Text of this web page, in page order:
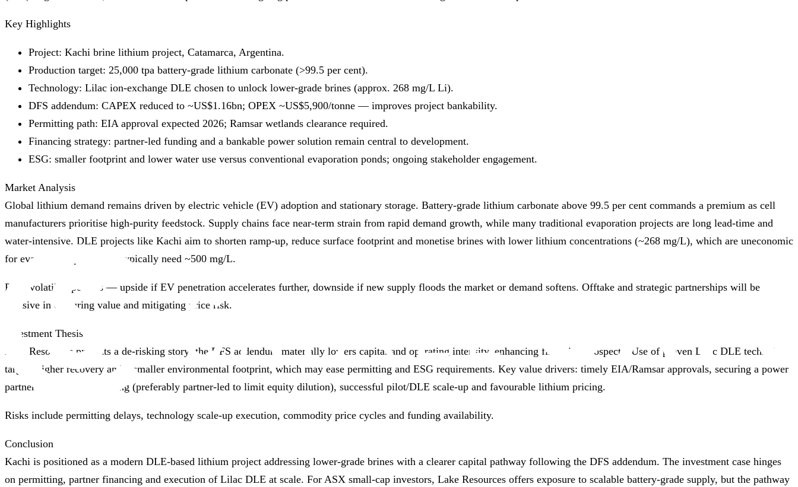
Key Highlights
Project: Kachi brine lithium project, Catamarca, Argentina.
Production target: 25,000 tpa battery‑grade lithium carbonate (>99.5 per cent).
Technology: Lilac ion‑exchange DLE chosen to unlock lower‑grade brines (approx. 268 mg/L Li).
DFS addendum: CAPEX reduced to ~US$1.16bn; OPEX ~US$5,900/tonne — improves project bankability.
Permitting path: EIA approval expected 2026; Ramsar wetlands clearance required.
Financing strategy: partner‑led funding and a bankable power solution remain central to development.
ESG: smaller footprint and lower water use versus conventional evaporation ponds; ongoing stakeholder engagement.
Market Analysis
Global lithium demand remains driven by electric vehicle (EV) adoption and stationary storage. Battery‑grade lithium carbonate above 99.5 per cent commands a premium as cell
manufacturers prioritise high‑purity feedstock. Supply chains face near‑term strain from rapid demand growth, while many traditional evaporation projects are long lead‑time and
water‑intensive. DLE projects like Kachi aim to shorten ramp‑up, reduce surface footprint and monetise brines with lower lithium concentrations (~268 mg/L), which are uneconomic
for evaporation ponds that typically need ~500 mg/L.
Price volatility persists — upside if EV penetration accelerates further, downside if new supply floods the market or demand softens. Offtake and strategic partnerships will be
decisive in capturing value and mitigating price risk.
Investment Thesis
Lake Resources presents a de‑risking story: the DFS addendum materially lowers capital and operating intensity, enhancing financing prospects. Use of proven Lilac DLE technology
targets higher recovery and a smaller environmental footprint, which may ease permitting and ESG requirements. Key value drivers: timely EIA/Ramsar approvals, securing a power
partner and project financing (preferably partner‑led to limit equity dilution), successful pilot/DLE scale‑up and favourable lithium pricing.
Risks include permitting delays, technology scale‑up execution, commodity price cycles and funding availability.
Conclusion
Kachi is positioned as a modern DLE‑based lithium project addressing lower‑grade brines with a clearer capital pathway following the DFS addendum. The investment case hinges
on permitting, partner financing and execution of Lilac DLE at scale. For ASX small‑cap investors, Lake Resources offers exposure to scalable battery‑grade supply, but the pathway